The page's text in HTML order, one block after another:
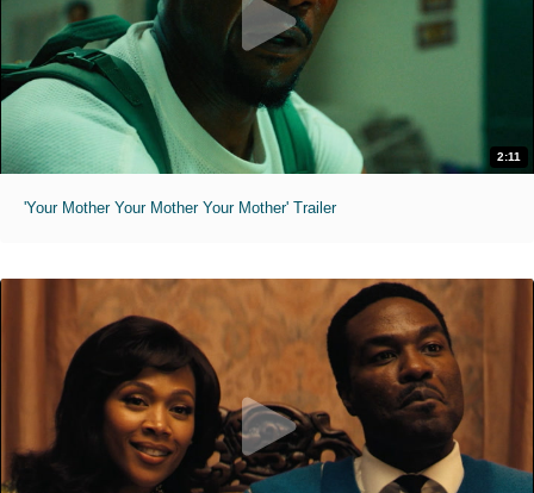
2:11
'Your Mother Your Mother Your Mother' Trailer